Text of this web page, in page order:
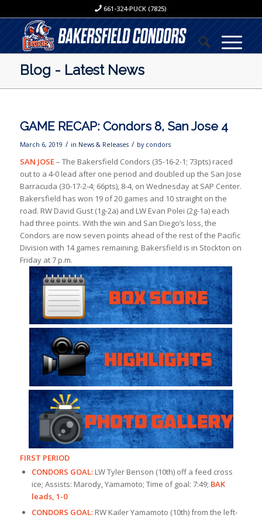
661-324-PUCK (7825)
Blog - Latest News
GAME RECAP: Condors 8, San Jose 4
March 6, 2019 / in News & Releases / by condors
SAN JOSE– The Bakersfield Condors (35-16-2-1; 73pts) raced
out to a 4-0 lead after one period and doubled up the San Jose
Barracuda (30-17-2-4; 66pts), 8-4, on Wednesday at SAP Center.
Bakersfield has won 19 of 20 games and 10 straight on the
road. RW David Gust (1g-2a) and LW Evan Polei (2g-1a) each
had three points. With the win and San Diego’s loss, the
Condors are now seven points ahead of the rest of the Pacific
Division with 14 games remaining. Bakersfield is in Stockton on
Friday at 7 p.m.
FIRST PERIOD
CONDORS GOAL: LW Tyler Benson (10th) off a feed cross
ice; Assists: Marody, Yamamoto; Time of goal: 7:49; BAK
leads, 1-0
CONDORS GOAL: RW Kailer Yamamoto (10th) from the left-